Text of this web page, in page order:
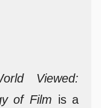
Viewed:
of Film is a